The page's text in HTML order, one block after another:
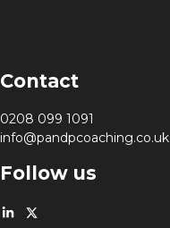
Contact
0208 099 1091
info@pandpcoaching.co.uk
Follow us